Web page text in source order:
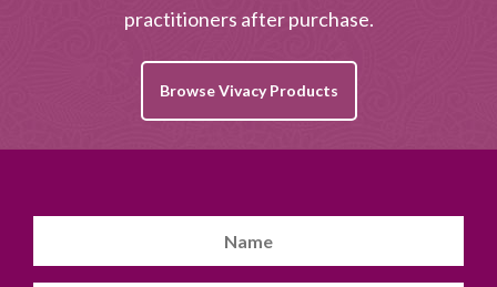
practitioners after purchase.
Browse Vivacy Products